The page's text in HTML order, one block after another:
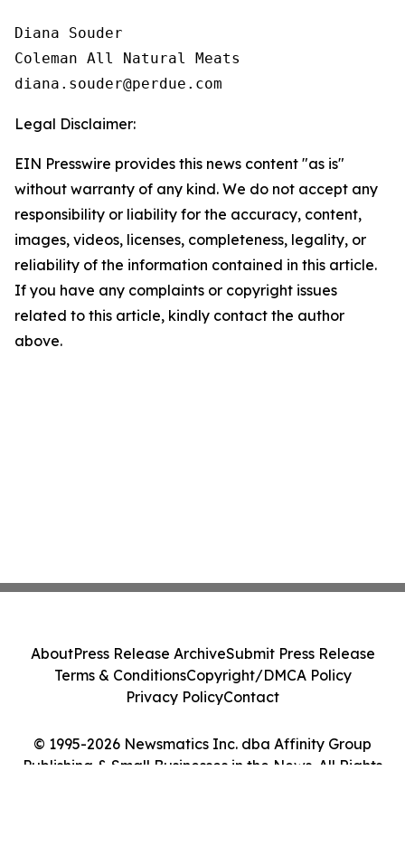
Diana Souder
Coleman All Natural Meats
Legal Disclaimer:
EIN Presswire provides this news content "as is"
without warranty of any kind. We do not accept any
responsibility or liability for the accuracy, content,
images, videos, licenses, completeness, legality, or
reliability of the information contained in this article.
If you have any complaints or copyright issues
related to this article, kindly contact the author
above.
© 1995-2026 Newsmatics Inc. dba Affinity Group
Publishing & Small Businesses in the News. All Rights
AboutPress Release ArchiveSubmit Press Release
Terms & ConditionsCopyright/DMCA Policy
Privacy PolicyContact